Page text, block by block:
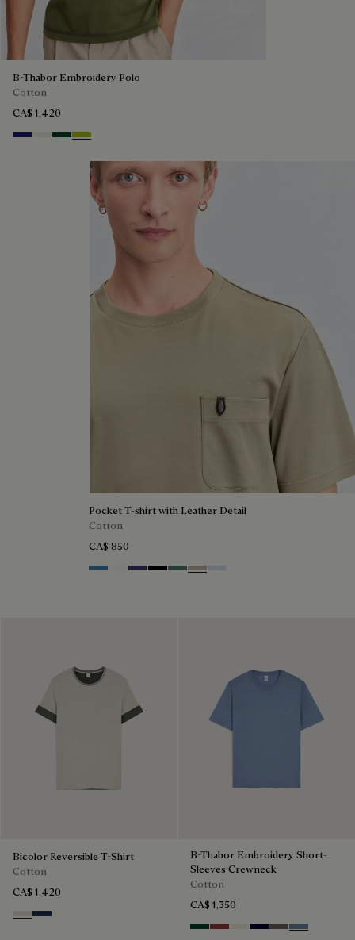
B-Thabor Embroidery Polo
Cotton
CA$ 1,420
Noctural Blue
Off White
Green Smoke
Acid Green
Pocket T-shirt with Leather Detail
Cotton
CA$ 850
Stone Blue
Blanc Optique
Marine
NoirDark Green
Salvia
Bicolor Reversible T-Shirt
Cotton
CA$ 1,420
Ecru & Kaki
Navy & Purple
B-Thabor Embroidery Short-
Sleeves Crewneck
Cotton
CA$ 1,350
Green Smoke
Red Ocher
Off White
Nero Blue
SepiaDark Woad